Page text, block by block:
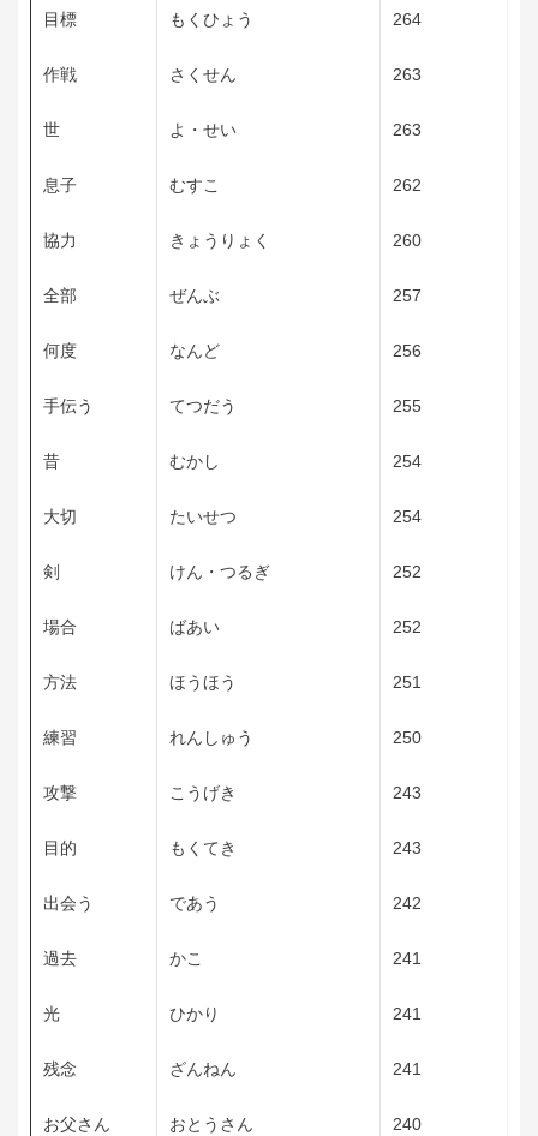
目標 もくひょう 264
作戦 さくせん 263
世 よ・せい 263
息子 むすこ 262
協力 きょうりょく 260
全部 ぜんぶ 257
何度 なんど 256
手伝う てつだう 255
昔 むかし 254
大切 たいせつ 254
剣 けん・つるぎ 252
場合 ばあい 252
方法 ほうほう 251
練習 れんしゅう 250
攻撃 こうげき 243
目的 もくてき 243
出会う であう 242
過去 かこ 241
光 ひかり 241
残念 ざんねん 241
お父さん おとうさん 240